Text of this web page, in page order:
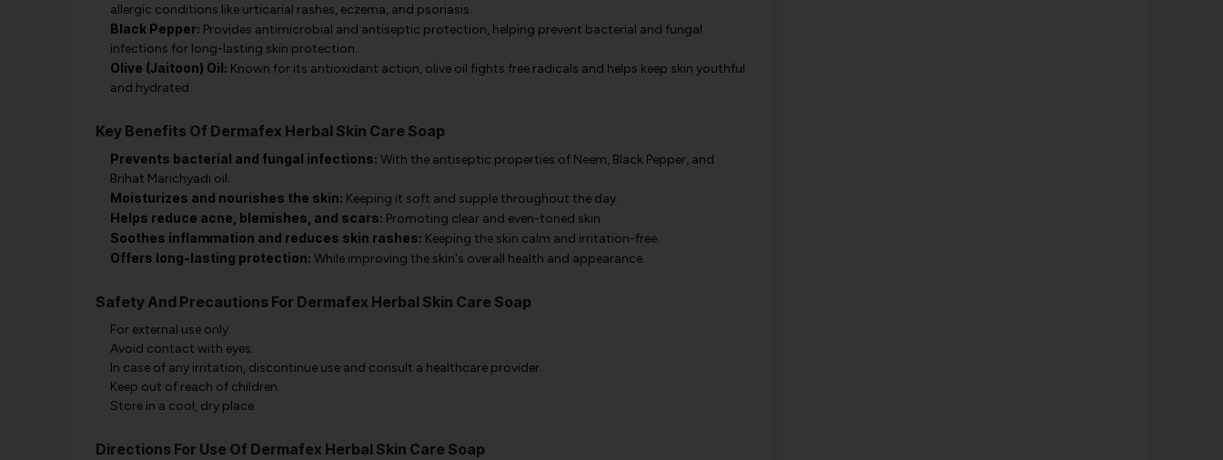
allergic conditions like urticarial rashes, eczema, and psoriasis.
Black Pepper: Provides antimicrobial and antiseptic protection, helping prevent bacterial and fungal
infections for long-lasting skin protection.
Olive (Jaitoon) Oil: Known for its antioxidant action, olive oil fights free radicals and helps keep skin youthful
and hydrated.
Key Benefits Of Dermafex Herbal Skin Care Soap
Prevents bacterial and fungal infections: With the antiseptic properties of Neem, Black Pepper, and
Brihat Marichyadi oil.
Moisturizes and nourishes the skin: Keeping it soft and supple throughout the day.
Helps reduce acne, blemishes, and scars: Promoting clear and even-toned skin.
Soothes inflammation and reduces skin rashes: Keeping the skin calm and irritation-free.
Offers long-lasting protection: While improving the skin's overall health and appearance.
Safety And Precautions For Dermafex Herbal Skin Care Soap
For external use only.
Avoid contact with eyes.
In case of any irritation, discontinue use and consult a healthcare provider.
Keep out of reach of children.
Store in a cool, dry place.
Directions For Use Of Dermafex Herbal Skin Care Soap